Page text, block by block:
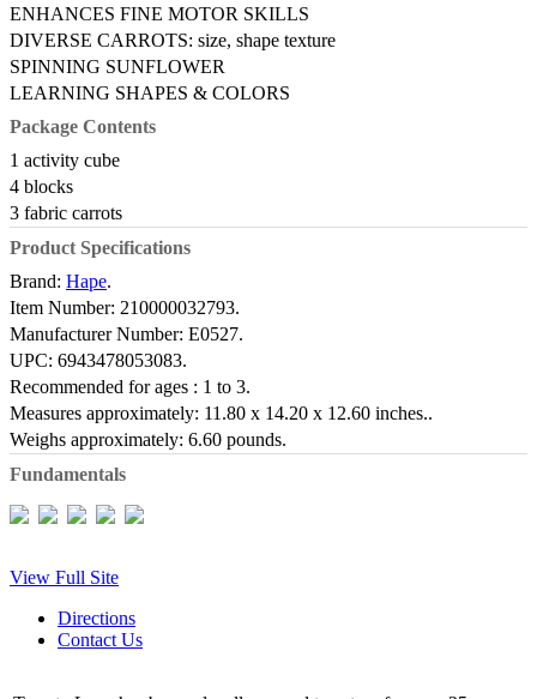
ENHANCES FINE MOTOR SKILLS
DIVERSE CARROTS: size, shape texture
SPINNING SUNFLOWER
LEARNING SHAPES & COLORS
Package Contents
1 activity cube
4 blocks
3 fabric carrots
Product Specifications
Brand: Hape.
Item Number: 210000032793.
Manufacturer Number: E0527.
UPC: 6943478053083.
Recommended for ages : 1 to 3.
Measures approximately: 11.80 x 14.20 x 12.60 inches..
Weighs approximately: 6.60 pounds.
Fundamentals
View Full Site
Directions
Contact Us